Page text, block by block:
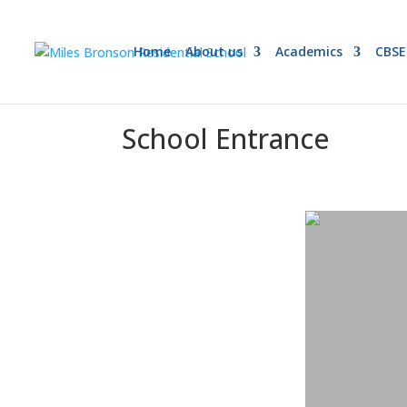
Home About us Academics
School Entrance